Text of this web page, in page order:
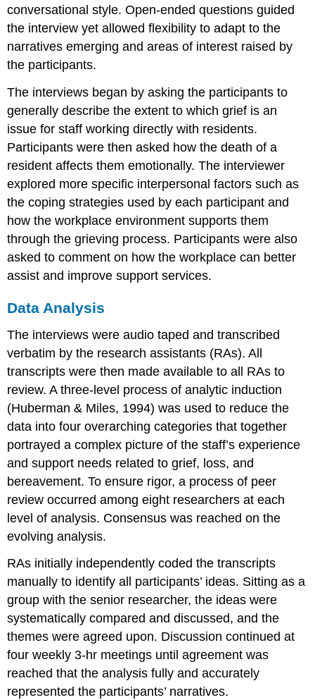
conversational style. Open-ended questions guided
the interview yet allowed flexibility to adapt to the
narratives emerging and areas of interest raised by
the participants.
The interviews began by asking the participants to
generally describe the extent to which grief is an
issue for staff working directly with residents.
Participants were then asked how the death of a
resident affects them emotionally. The interviewer
explored more specific interpersonal factors such as
the coping strategies used by each participant and
how the workplace environment supports them
through the grieving process. Participants were also
asked to comment on how the workplace can better
assist and improve support services.
Data Analysis
The interviews were audio taped and transcribed
verbatim by the research assistants (RAs). All
transcripts were then made available to all RAs to
review. A three-level process of analytic induction
(Huberman & Miles, 1994) was used to reduce the
data into four overarching categories that together
portrayed a complex picture of the staff’s experience
and support needs related to grief, loss, and
bereavement. To ensure rigor, a process of peer
review occurred among eight researchers at each
level of analysis. Consensus was reached on the
evolving analysis.
RAs initially independently coded the transcripts
manually to identify all participants’ ideas. Sitting as a
group with the senior researcher, the ideas were
systematically compared and discussed, and the
themes were agreed upon. Discussion continued at
four weekly 3-hr meetings until agreement was
reached that the analysis fully and accurately
represented the participants’ narratives.